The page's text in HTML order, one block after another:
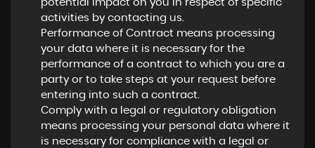
potential impact on you in respect of specific
activities by contacting us.
Performance of Contract means processing
your data where it is necessary for the
performance of a contract to which you are a
party or to take steps at your request before
entering into such a contract.
Comply with a legal or regulatory obligation
means processing your personal data where it
is necessary for compliance with a legal or